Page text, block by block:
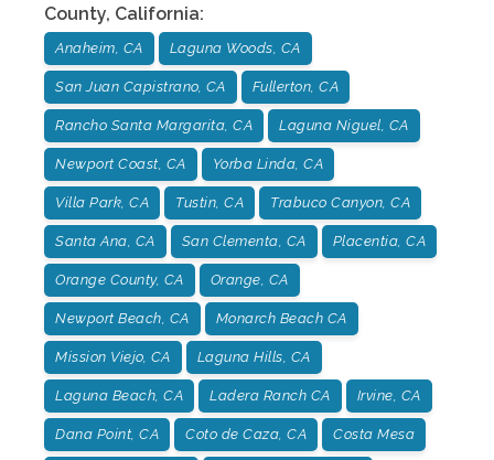
County, California:
Anaheim, CA Laguna Woods, CA
San Juan Capistrano, CA Fullerton, CA
Rancho Santa Margarita, CA Laguna Niguel, CA
Newport Coast, CA Yorba Linda, CA
Villa Park, CA Tustin, CA Trabuco Canyon, CA
Santa Ana, CA San Clementa, CA Placentia, CA
Orange County, CA Orange, CA
Newport Beach, CA Monarch Beach CA
Mission Viejo, CA Laguna Hills, CA
Laguna Beach, CA Ladera Ranch CA Irvine, CA
Dana Point, CA Coto de Caza, CA Costa Mesa